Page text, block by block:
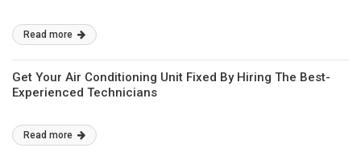
Read more
Get Your Air Conditioning Unit Fixed By Hiring The Best-
Experienced Technicians
Read more